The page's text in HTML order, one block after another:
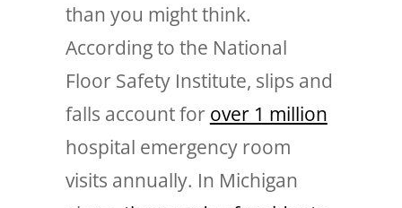
than you might think.
According to the National
Floor Safety Institute, slips and
falls account for over 1 million
hospital emergency room
visits annually. In Michigan